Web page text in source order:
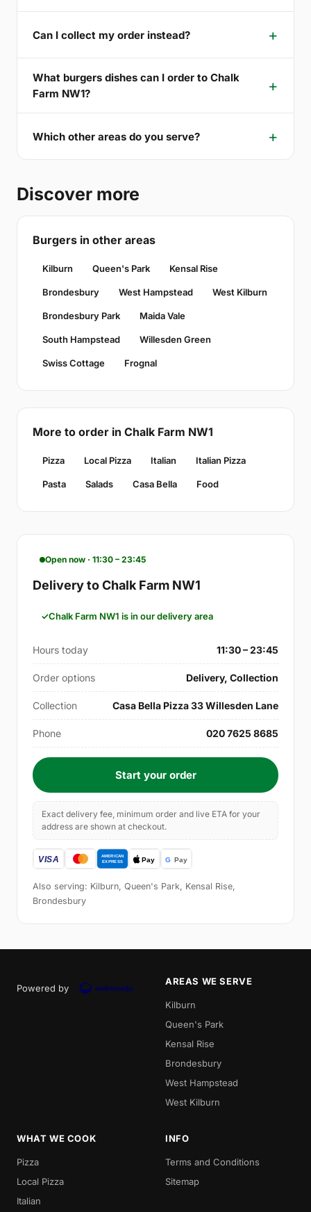
Can I collect my order instead?
What burgers dishes can I order to Chalk
Farm NW1?
Which other areas do you serve?
Discover more
Burgers in other areas
Kilburn Queen's Park Kensal Rise
Brondesbury West Hampstead West Kilburn
Brondesbury Park Maida Vale
South Hampstead Willesden Green
Swiss Cottage Frognal
More to order in Chalk Farm NW1
Pizza Local Pizza Italian Italian Pizza
Pasta Salads Casa Bella Food
Open now · 11:30 – 23:45
Delivery to Chalk Farm NW1
Chalk Farm NW1 is in our delivery area
Hours today 11:30 – 23:45
Order options Delivery, Collection
Collection Casa Bella Pizza 33 Willesden Lane
Phone 020 7625 8685
Start your order
Exact delivery fee, minimum order and live ETA for your
address are shown at checkout.
Also serving: Kilburn, Queen's Park, Kensal Rise,
Brondesbury
Powered by
AREAS WE SERVE
Kilburn
Queen's Park
Kensal Rise
Brondesbury
West Hampstead
West Kilburn
WHAT WE COOK
Pizza
Local Pizza
Italian
INFO
Terms and Conditions
Sitemap